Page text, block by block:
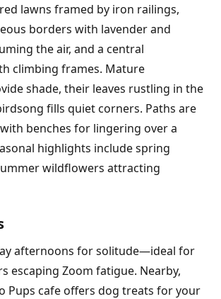
lawns framed by iron railings,
borders with lavender and
the air, and a central
climbing frames. Mature
shade, their leaves rustling in the
fills quiet corners. Paths are
benches for lingering over a
highlights include spring
wildflowers attracting
afternoons for solitude—ideal for
escaping Zoom fatigue. Nearby,
Pups cafe offers dog treats for your